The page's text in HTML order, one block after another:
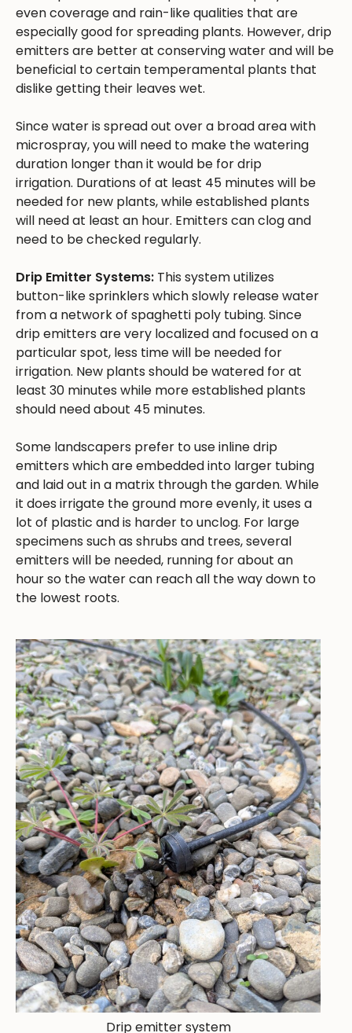
even coverage and rain-like qualities that are
especially good for spreading plants. However, drip
emitters are better at conserving water and will be
beneficial to certain temperamental plants that
dislike getting their leaves wet.
Since water is spread out over a broad area with
microspray, you will need to make the watering
duration longer than it would be for drip
irrigation. Durations of at least 45 minutes will be
needed for new plants, while established plants
will need at least an hour. Emitters can clog and
need to be checked regularly.
Drip Emitter Systems: This system utilizes
button-like sprinklers which slowly release water
from a network of spaghetti poly tubing. Since
drip emitters are very localized and focused on a
particular spot, less time will be needed for
irrigation. New plants should be watered for at
least 30 minutes while more established plants
should need about 45 minutes.
Some landscapers prefer to use inline drip
emitters which are embedded into larger tubing
and laid out in a matrix through the garden. While
it does irrigate the ground more evenly, it uses a
lot of plastic and is harder to unclog. For large
specimens such as shrubs and trees, several
emitters will be needed, running for about an
hour so the water can reach all the way down to
the lowest roots.
Drip emitter system